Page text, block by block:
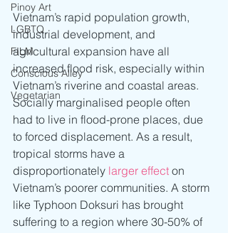
Pinoy Art
LGBTQ
FILM
Conscious Alley
Vegetarian
Vietnam’s rapid population growth,
industrial development, and
agricultural expansion have all
increased flood risk, especially within
Vietnam’s riverine and coastal areas.
Socially marginalised people often
had to live in flood-prone places, due
to forced displacement. As a result,
tropical storms have a
disproportionately larger effect on
Vietnam’s poorer communities. A storm
like Typhoon Doksuri has brought
suffering to a region where 30-50% of